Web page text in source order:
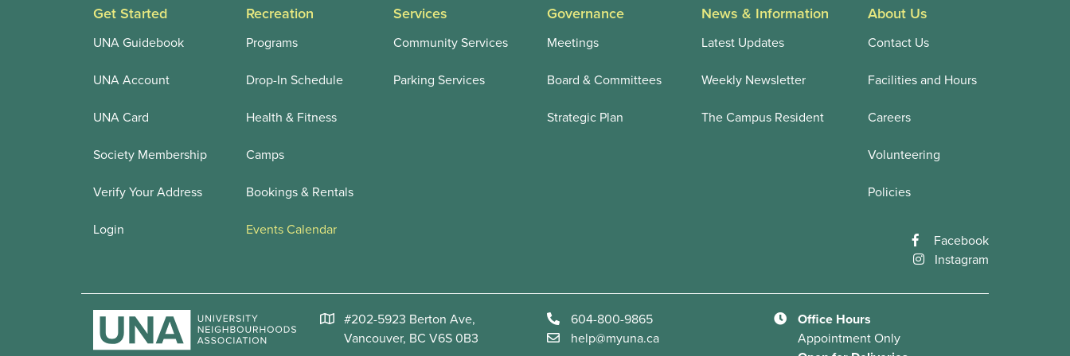
Get Started
UNA Guidebook
UNA Account
UNA Card
Society Membership
Verify Your Address
Login
Recreation
Programs
Drop-In Schedule
Health & Fitness
Camps
Bookings & Rentals
Events Calendar
Services
Community Services
Parking Services
Governance
Meetings
Board & Committees
Strategic Plan
News & Information
Latest Updates
Weekly Newsletter
The Campus Resident
About Us
Contact Us
Facilities and Hours
Careers
Volunteering
Policies
Facebook
Instagram
#202-5923 Berton Ave,
Vancouver, BC V6S 0B3
604-800-9865
help@myuna.ca
Office Hours
Appointment Only